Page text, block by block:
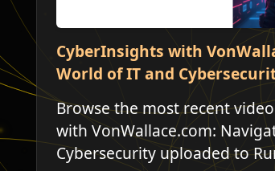
CyberInsights with
World of IT and
Browse the most recent
with VonWallace.com:
Cybersecurity uploaded to